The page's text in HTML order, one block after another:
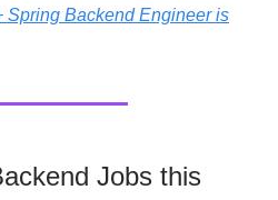
Spring Backend Engineer is
Jobs this